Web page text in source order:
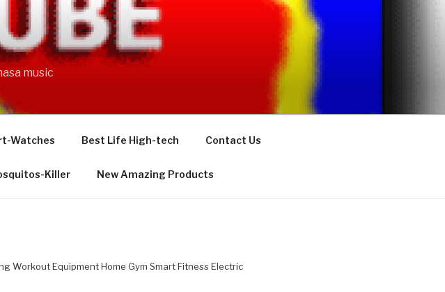
music
Watches Best Life High-tech Contact Us
Killer New Amazing Products
Workout Equipment Home Gym Smart Fitness Electric